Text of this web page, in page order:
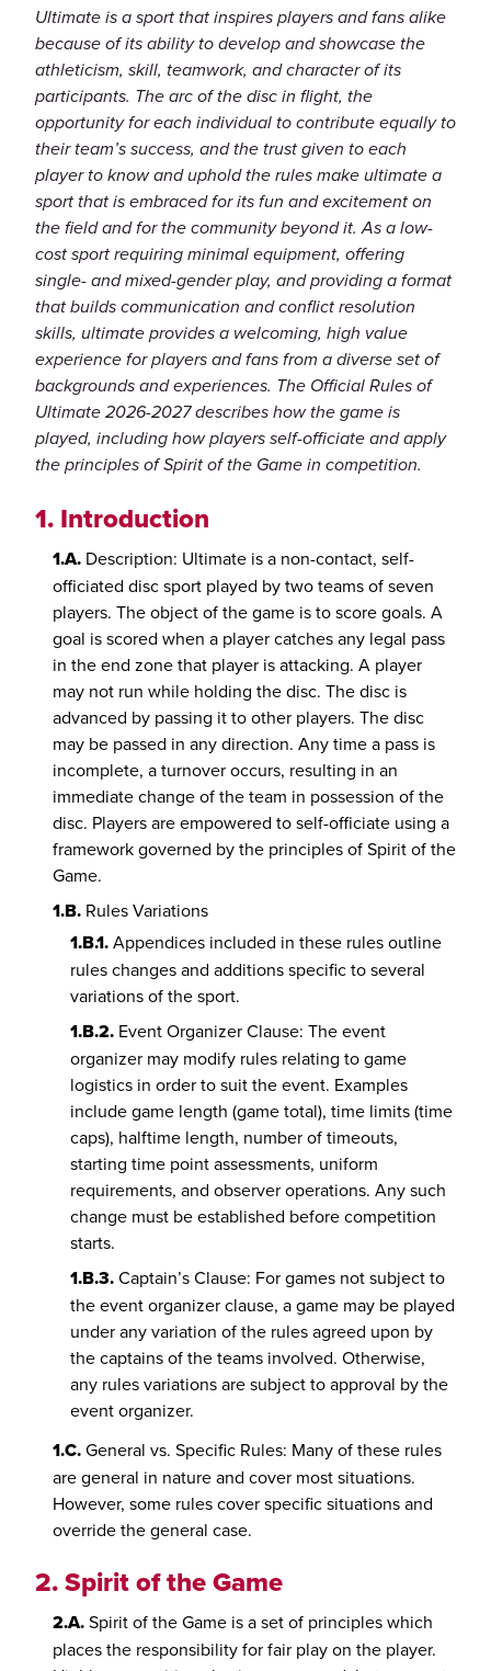
Ultimate is a sport that inspires players and fans alike
because of its ability to develop and showcase the
athleticism, skill, teamwork, and character of its
participants. The arc of the disc in flight, the
opportunity for each individual to contribute equally to
their team’s success, and the trust given to each
player to know and uphold the rules make ultimate a
sport that is embraced for its fun and excitement on
the field and for the community beyond it. As a low-
cost sport requiring minimal equipment, offering
single- and mixed-gender play, and providing a format
that builds communication and conflict resolution
skills, ultimate provides a welcoming, high value
experience for players and fans from a diverse set of
backgrounds and experiences. The Official Rules of
Ultimate 2026-2027 describes how the game is
played, including how players self-officiate and apply
the principles of Spirit of the Game in competition.
1. Introduction
1.A. Description: Ultimate is a non-contact, self-
officiated disc sport played by two teams of seven
players. The object of the game is to score goals. A
goal is scored when a player catches any legal pass
in the end zone that player is attacking. A player
may not run while holding the disc. The disc is
advanced by passing it to other players. The disc
may be passed in any direction. Any time a pass is
incomplete, a turnover occurs, resulting in an
immediate change of the team in possession of the
disc. Players are empowered to self-officiate using a
framework governed by the principles of Spirit of the
Game.
1.B. Rules Variations
1.B.1.Appendices included in these rules outline
rules changes and additions specific to several
variations of the sport.
1.B.2. Event Organizer Clause: The event
organizer may modify rules relating to game
logistics in order to suit the event. Examples
include game length (game total), time limits (time
caps), halftime length, number of timeouts,
starting time point assessments, uniform
requirements, and observer operations. Any such
change must be established before competition
starts.
1.B.3.Captain’s Clause: For games not subject to
the event organizer clause, a game may be played
under any variation of the rules agreed upon by
the captains of the teams involved. Otherwise,
any rules variations are subject to approval by the
event organizer.
1.C.General vs. Specific Rules: Many of these rules
are general in nature and cover most situations.
However, some rules cover specific situations and
override the general case.
2.Spirit of the Game
2.A.Spirit of the Game is a set of principles which
places the responsibility for fair play on the player.